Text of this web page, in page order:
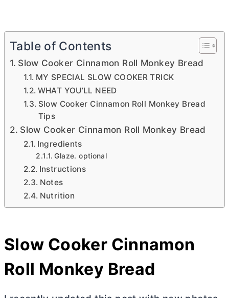
Table of Contents
Slow Cooker Cinnamon Roll Monkey Bread
MY SPECIAL SLOW COOKER TRICK
WHAT YOU’LL NEED
Slow Cooker Cinnamon Roll Monkey Bread
Tips
Slow Cooker Cinnamon Roll Monkey Bread
Ingredients
Glaze. optional
Instructions
Notes
Nutrition
Slow Cooker Cinnamon
Roll Monkey Bread